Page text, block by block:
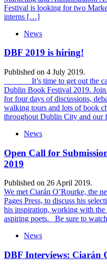
Festival is looking for two
interns […]
News
DBF 2019 is hiring!
Published on 4 July 2019.
It’s time to get out the
Dublin Book Festival 2019.
for four days of discussions,
walking tours and lots of book
throughout Dublin City and
News
Open Call for
2019
Published on 26 April 2019.
We met Ciarán O’Rourke, the
Pages Press, to discuss his
his inspiration, working with the
aspiring poets. Be sure to
News
DBF Interviews: Ciarán